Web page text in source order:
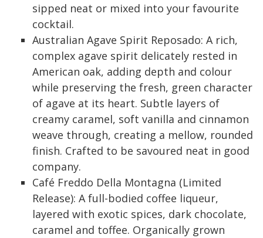
sipped neat or mixed into your favourite
cocktail.
Australian Agave Spirit Reposado: A rich,
complex agave spirit delicately rested in
American oak, adding depth and colour
while preserving the fresh, green character
of agave at its heart. Subtle layers of
creamy caramel, soft vanilla and cinnamon
weave through, creating a mellow, rounded
finish. Crafted to be savoured neat in good
company.
Café Freddo Della Montagna (Limited
Release): A full-bodied coffee liqueur,
layered with exotic spices, dark chocolate,
caramel and toffee. Organically grown